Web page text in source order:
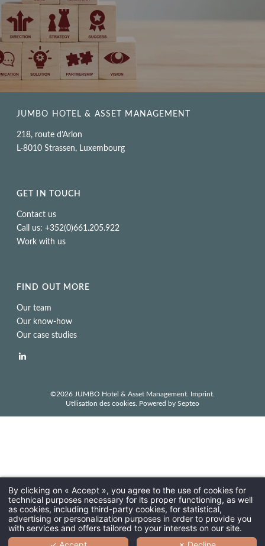
JUMBO HOTEL & ASSET MANAGEMENT
218, route d’Arlon
L-8010 Strassen, Luxembourg
GET IN TOUCH
Contact us
Call us: +352(0)661.205.922
Work with us
FIND OUT MORE
Our team
Our know-how
Our case studies
©2026 JUMBO Hotel & Asset Management. Imprint
Utilisation des cookies . Powered by Septeo
By clicking on « Accept », you agree to the use of cookies for
technical purposes necessary for its proper functioning, as well
as cookies, including third-party cookies, for statistical,
advertising or personalization purposes in order to provide you
with services and offers tailored to your interests on our site.